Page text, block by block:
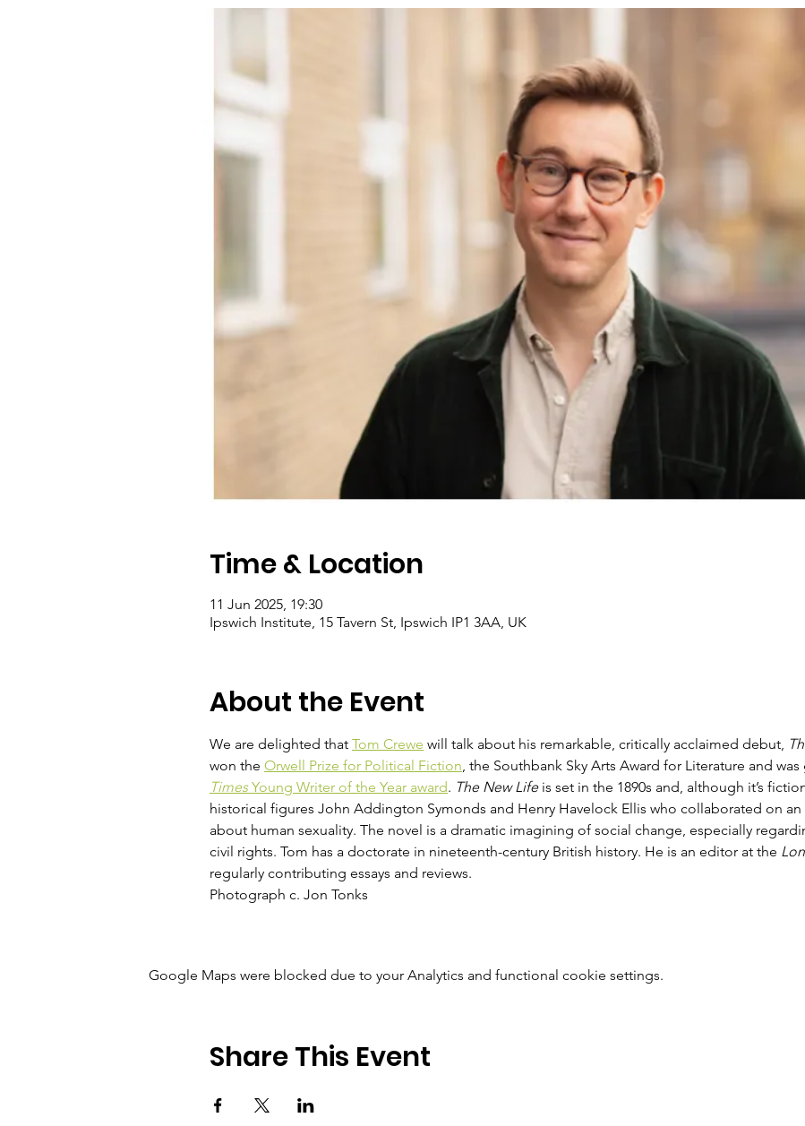
Time & Location
11 Jun 2025, 19:30
Ipswich Institute, 15 Tavern St, Ipswich IP1 3AA, UK
About the Event
We are delighted that Tom Crewe will talk about his remarkable, critically acclaimed debut,
won the Orwell Prize for Political Fiction, the Southbank Sky Arts Award for Literature and was
Times Young Writer of the Year award. The New Life is set in the 1890s and, although it’s
historical figures John Addington Symonds and Henry Havelock Ellis who collaborated on
about human sexuality. The novel is a dramatic imagining of social change, especially
civil rights. Tom has a doctorate in nineteenth-century British history. He is an editor at the
regularly contributing essays and reviews.
Photograph c. Jon Tonks
Google Maps were blocked due to your Analytics and functional cookie settings.
Share This Event